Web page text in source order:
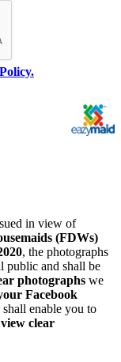
in view of
(FDWs)
, the photographs
public and shall be
photographs we
Facebook
enable you to
view clear